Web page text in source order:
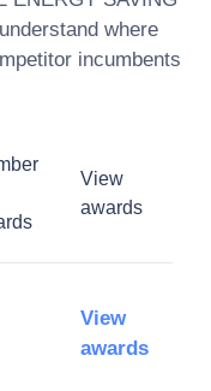
where
incumbents
View
awards
View
awards